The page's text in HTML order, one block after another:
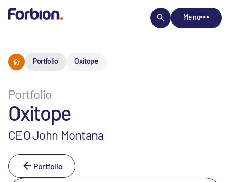
Menu
Portfolio Oxitope
Portfolio
Oxitope
CEO John Montana
Portfolio